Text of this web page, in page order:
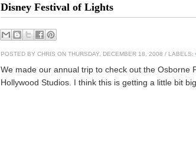
Disney Festival of Lights
POSTED BY CHRIS ON THURSDAY, DECEMBER 18, 2008 / LABELS:
We made our annual trip to check out the Osborne
Hollywood Studios. I think this is getting a little bit